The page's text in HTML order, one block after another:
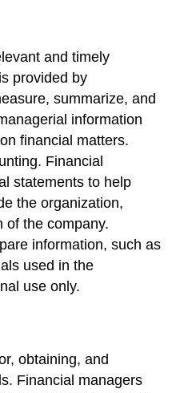
and timely
provided by
summarize, and
information
financial matters.
Financial
statements to help
the organization,
of the company.
information, such as
used in the
use only.
obtaining, and
Financial managers